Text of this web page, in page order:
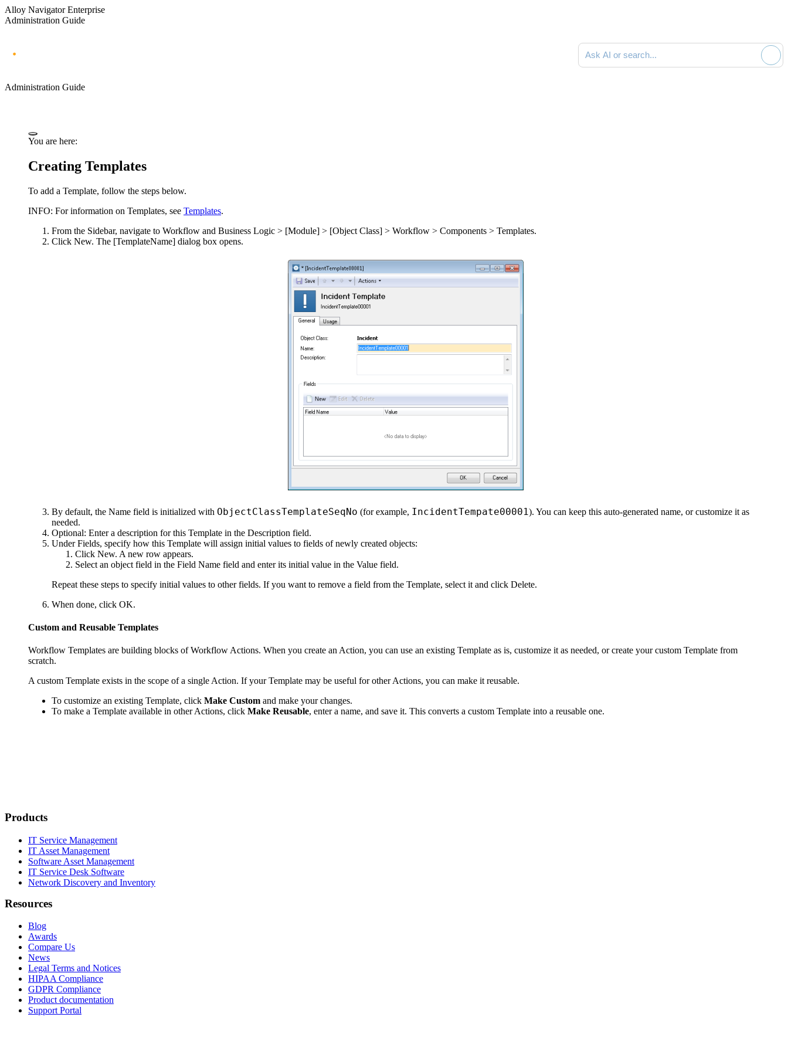
Alloy Navigator Enterprise
Administration Guide
Ask AI or search documentation
Administration Guide
You are here:
Creating Templates
To add a Template, follow the steps below.
INFO: For information on Templates, see Templates.
From the Sidebar, navigate to Workflow and Business Logic > [Module] > [Object Class] > Workflow > Components > Templates.
Click New. The [TemplateName] dialog box opens.
By default, the Name field is initialized with ObjectClassTemplateSeqNo (for example, IncidentTempate00001). You can keep this auto-generated name, or customize it as
needed.
Optional: Enter a description for this Template in the Description field.
UnderFields, specify how this Template will assign initial values to fields of newly created objects:
Click New. A new row appears.
Select an object field in the Field Name field and enter its initial value in the Value field.
Repeat these steps to specify initial values to other fields. If you want to remove a field from the Template, select it and click Delete.
When done, click OK.
Custom and Reusable Templates
Workflow Templates are building blocks of Workflow Actions. When you create an Action, you can use an existing Template as is, customize it as needed, or create your custom Template from
scratch.
A custom Template exists in the scope of a single Action. If your Template may be useful for other Actions, you can make it reusable.
To customize an existing Template, click Make Custom and make your changes.
To make a Template available in other Actions, click Make Reusable, enter a name, and save it. This converts a custom Template into a reusable one.
Products
IT Service Management
IT Asset Management
Software Asset Management
IT Service Desk Software
Network Discovery and Inventory
Resources
Blog
Awards
Compare Us
News
Legal Terms and Notices
HIPAA Compliance
GDPR Compliance
Product documentation
Support Portal